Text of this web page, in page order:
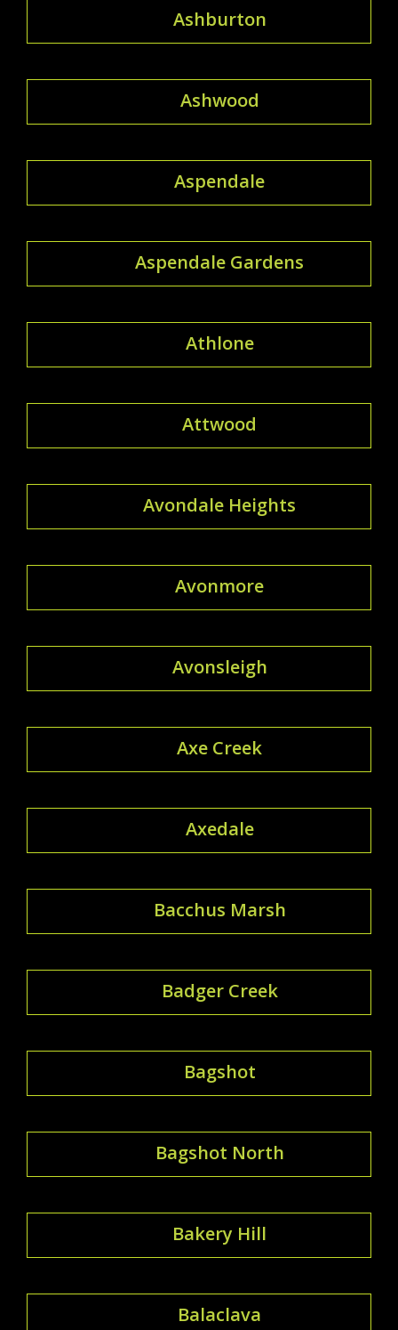
Ashburton
Ashwood
Aspendale
Aspendale Gardens
Athlone
Attwood
Avondale Heights
Avonmore
Avonsleigh
Axe Creek
Axedale
Bacchus Marsh
Badger Creek
Bagshot
Bagshot North
Bakery Hill
Balaclava